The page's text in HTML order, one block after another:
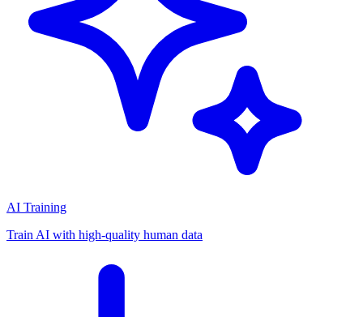
AI Training
Train AI with high-quality human data